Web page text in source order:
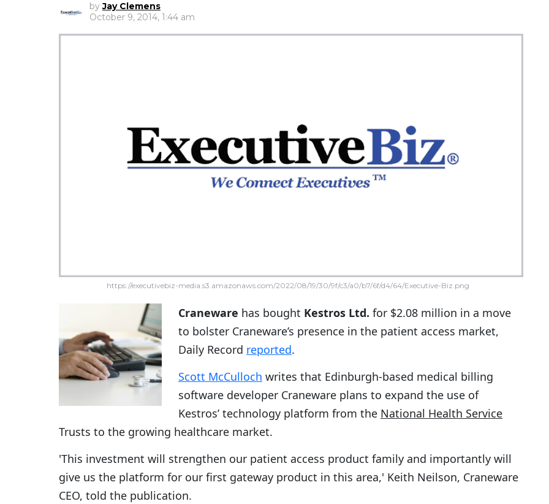
by Jay Clemens
October 9, 2014, 1:44 am
https://executivebiz-media.s3.amazonaws.com/2022/08/19/30/9f/c3/a0/b7/6f/d4/64/Executive-Biz.png
Craneware has bought Kestros Ltd. for $2.08 million in a move
to bolster Craneware’s presence in the patient access market,
Daily Record reported.
Scott McCulloch writes that Edinburgh-based medical billing
software developer Craneware plans to expand the use of
Kestros’ technology platform from the National Health Service
Trusts to the growing healthcare market.
'This investment will strengthen our patient access product family and importantly will
give us the platform for our first gateway product in this area,' Keith Neilson, Craneware
CEO, told the publication.